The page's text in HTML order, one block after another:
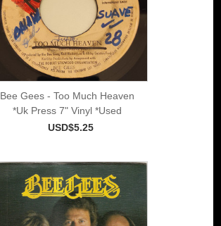
Bee Gees - Too Much Heaven
*Uk Press 7" Vinyl *Used
USD$5.25